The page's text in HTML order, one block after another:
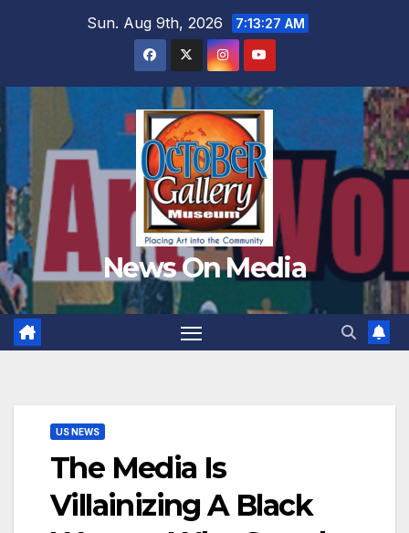
Sun. Aug 9th, 2026 7:13:29 AM
News On Media
US NEWS
The Media Is
Villainizing A Black